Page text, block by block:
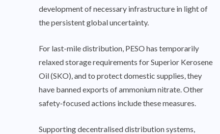
development of necessary infrastructure in light of
the persistent global uncertainty.
For last-mile distribution, PESO has temporarily
relaxed storage requirements for Superior Kerosene
Oil (SKO), and to protect domestic supplies, they
have banned exports of ammonium nitrate. Other
safety-focused actions include these measures.
Supporting decentralised distribution systems,